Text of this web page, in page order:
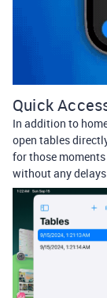
Quick
In addition to
open tables
for those
without any delays.